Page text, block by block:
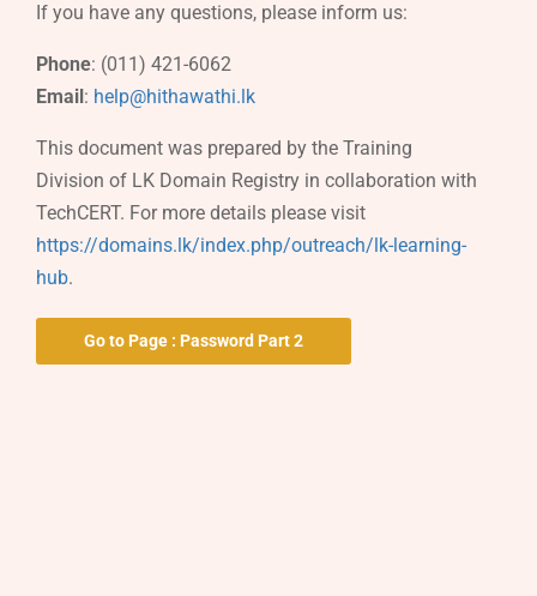
If you have any questions, please inform us:
Phone: (011) 421-6062
Email: help@hithawathi.lk
This document was prepared by the Training
Division of LK Domain Registry in collaboration with
TechCERT. For more details please visit
https://domains.lk/index.php/outreach/lk-learning-
hub.
Go to Page : Password Part 2